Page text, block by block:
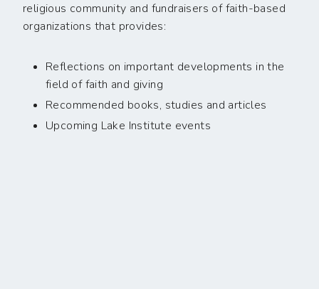
religious community and fundraisers of faith-based
organizations that provides:
Reflections on important developments in the
field of faith and giving
Recommended books, studies and articles
Upcoming Lake Institute events